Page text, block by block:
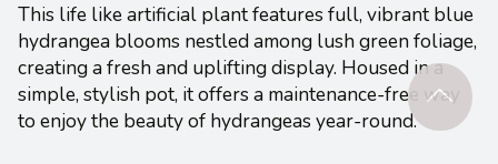
This life like artificial plant features full, vibrant blue
hydrangea blooms nestled among lush green foliage,
creating a fresh and uplifting display. Housed in a
simple, stylish pot, it offers a maintenance-free way
to enjoy the beauty of hydrangeas year-round.